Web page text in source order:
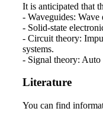
It is anticipated that
- Waveguides: Wave
- Solid-state
- Circuit theory:
systems.
- Signal theory:
Literature
You can find